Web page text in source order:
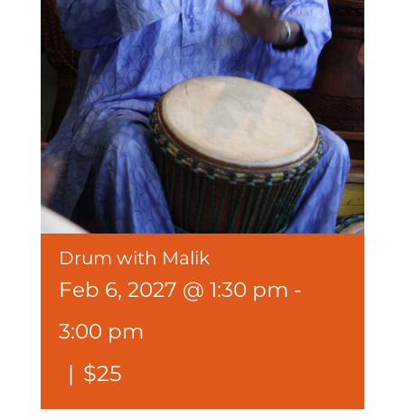
Drum with Malik
Feb 6, 2027 @ 1:30 pm -
3:00 pm
| $25